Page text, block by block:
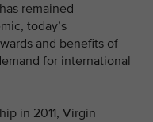
remained
today’s
and benefits of
for international
in 2011, Virgin